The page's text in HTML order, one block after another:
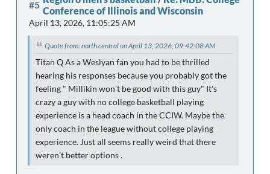
#5
Conference of Illinois and Wisconsin
April 13, 2026, 11:05:25 AM
Quote from: north central on April 13, 2026, 09:42:08 AM
Titan Q As a Weslyan fan you had to be thrilled
hearing his responses because you probably got the
feeling " Millikin won't be good with this guy" It's
crazy a guy with no college basketball playing
experience is a head coach in the CCIW. Maybe the
only coach in the league without college playing
experience. Just all seems really weird that there
weren't better options .